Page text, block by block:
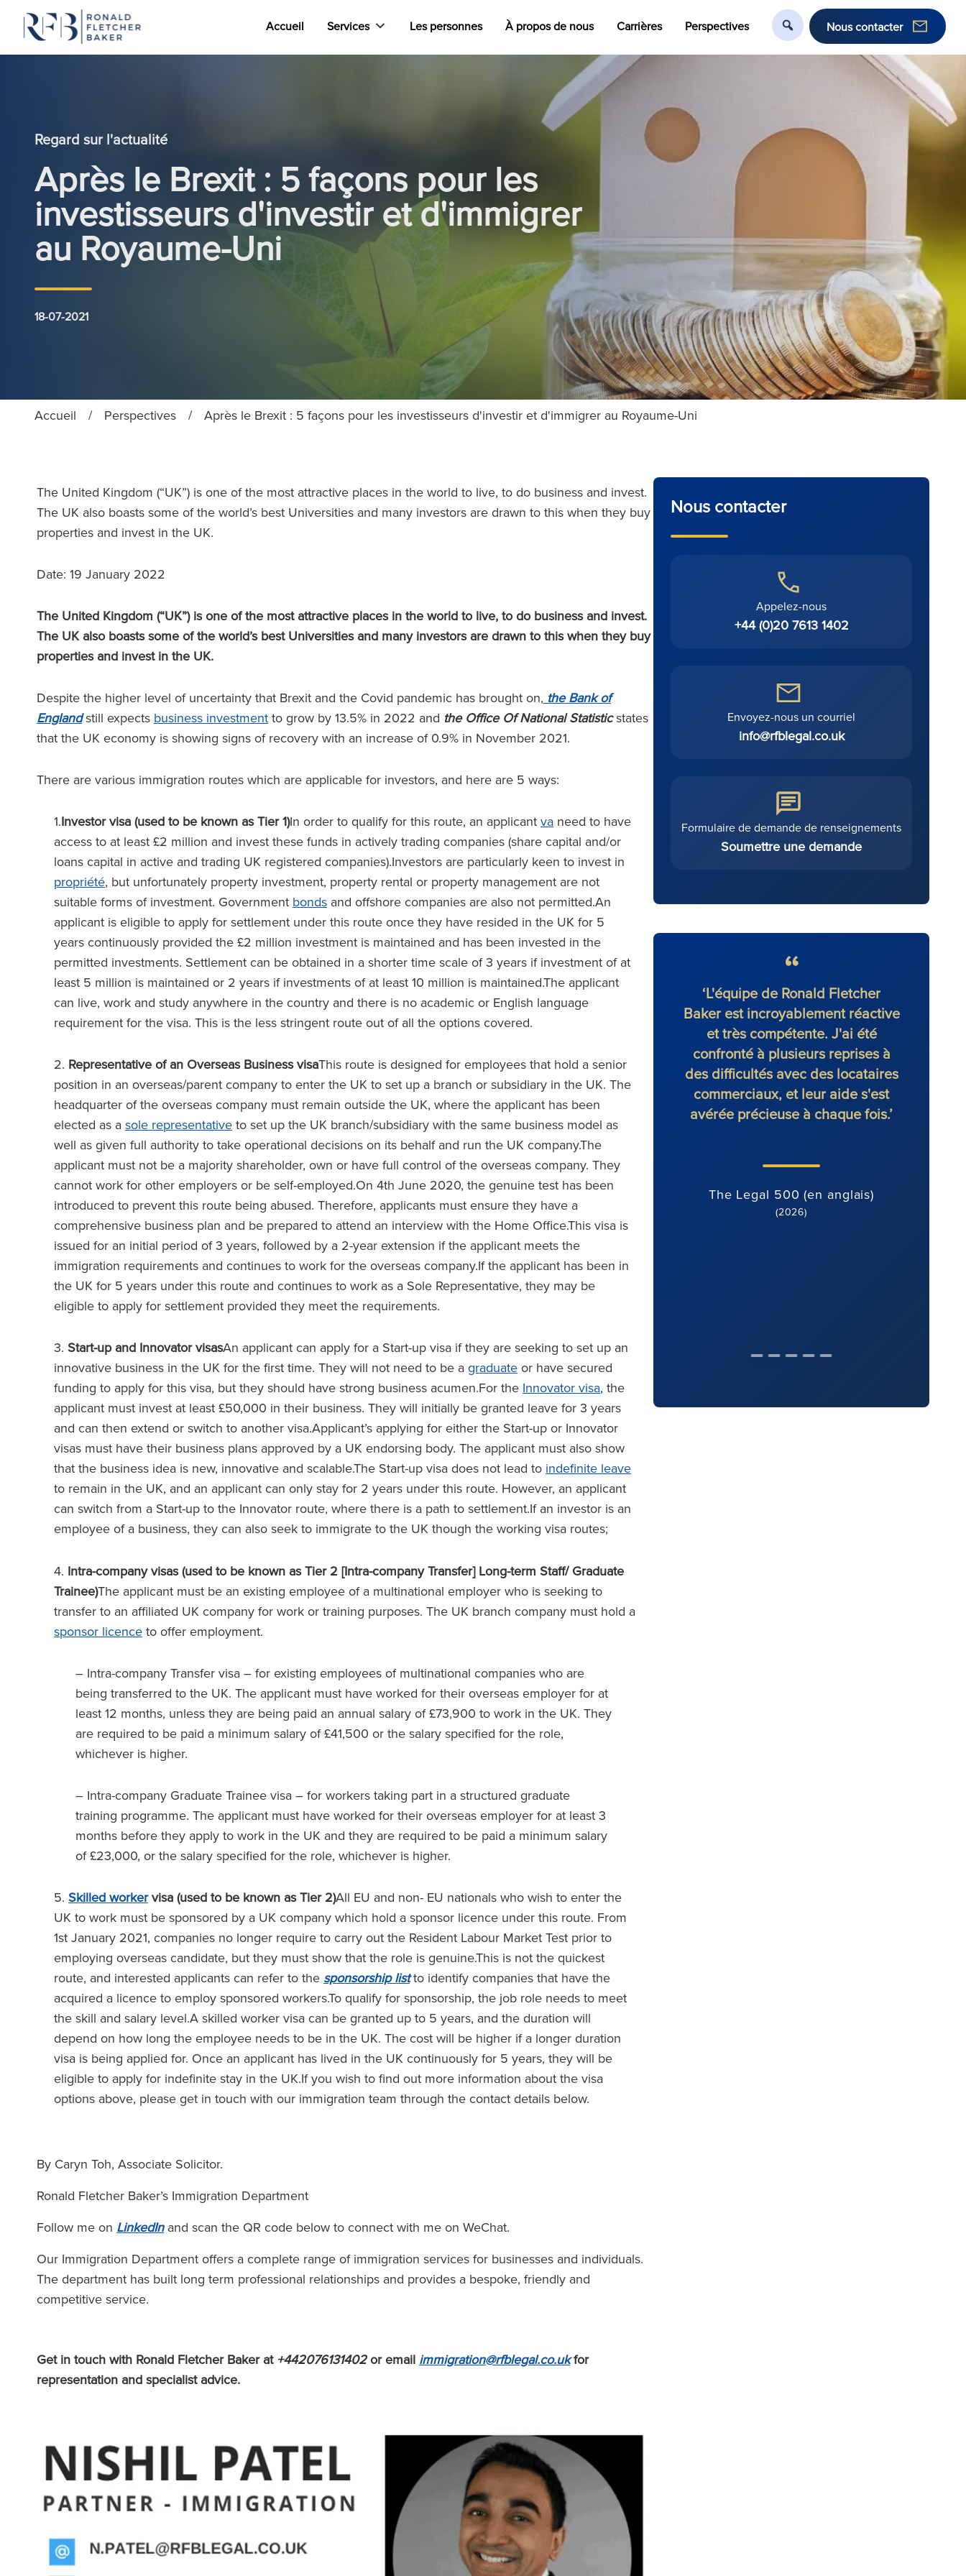
Accueil Services Les personnes À propos de nous Carrières Perspectives Nous contacter
Regard sur l'actualité
Après le Brexit : 5 façons pour les
investisseurs d'investir et d'immigrer
au Royaume-Uni
18-07-2021
Accueil / Perspectives / Après le Brexit : 5 façons pour les investisseurs d'investir et d'immigrer au Royaume-Uni
The United Kingdom (“UK”) is one of the most attractive places in the world to live, to do business and invest.
The UK also boasts some of the world’s best Universities and many investors are drawn to this when they buy
properties and invest in the UK.
Date: 19 January 2022
The United Kingdom (“UK”) is one of the most attractive places in the world to live, to do business and invest.
The UK also boasts some of the world’s best Universities and many investors are drawn to this when they buy
properties and invest in the UK.
Despite the higher level of uncertainty that Brexit and the Covid pandemic has brought on, the Bank of
Englandstill expects business investment to grow by 13.5% in 2022 and the Office Of National Statisticstates
that the UK economy is showing signs of recovery with an increase of 0.9% in November 2021.
There are various immigration routes which are applicable for investors, and here are 5 ways:
1.Investor visa (used to be known as Tier 1)In order to qualify for this route, an applicant va need to have
access to at least £2 million and invest these funds in actively trading companies (share capital and/or
loans capital in active and trading UK registered companies).Investors are particularly keen to invest in
propriété, but unfortunately property investment, property rental or property management are not
suitable forms of investment. Government bonds and offshore companies are also not permitted.An
applicant is eligible to apply for settlement under this route once they have resided in the UK for 5
years continuously provided the £2 million investment is maintained and has been invested in the
permitted investments. Settlement can be obtained in a shorter time scale of 3 years if investment of at
least 5 million is maintained or 2 years if investments of at least 10 million is maintained.The applicant
can live, work and study anywhere in the country and there is no academic or English language
requirement for the visa. This is the less stringent route out of all the options covered.
2. Representative of an Overseas Business visaThis route is designed for employees that hold a senior
position in an overseas/parent company to enter the UK to set up a branch or subsidiary in the UK. The
headquarter of the overseas company must remain outside the UK, where the applicant has been
elected as a sole representative to set up the UK branch/subsidiary with the same business model as
well as given full authority to take operational decisions on its behalf and run the UK company.The
applicant must not be a majority shareholder, own or have full control of the overseas company. They
cannot work for other employers or be self-employed.On 4th June 2020, the genuine test has been
introduced to prevent this route being abused. Therefore, applicants must ensure they have a
comprehensive business plan and be prepared to attend an interview with the Home Office.This visa is
issued for an initial period of 3 years, followed by a 2-year extension if the applicant meets the
immigration requirements and continues to work for the overseas company.If the applicant has been in
the UK for 5 years under this route and continues to work as a Sole Representative, they may be
eligible to apply for settlement provided they meet the requirements.
3. Start-up and Innovator visasAn applicant can apply for a Start-up visa if they are seeking to set up an
innovative business in the UK for the first time. They will not need to be a graduate or have secured
funding to apply for this visa, but they should have strong business acumen.For the Innovator visa, the
applicant must invest at least £50,000 in their business. They will initially be granted leave for 3 years
and can then extend or switch to another visa.Applicant’s applying for either the Start-up or Innovator
visas must have their business plans approved by a UK endorsing body. The applicant must also show
that the business idea is new, innovative and scalable.The Start-up visa does not lead to indefinite leave
to remain in the UK, and an applicant can only stay for 2 years under this route. However, an applicant
can switch from a Start-up to the Innovator route, where there is a path to settlement.If an investor is an
employee of a business, they can also seek to immigrate to the UK though the working visa routes;
4. Intra-company visas (used to be known as Tier 2 [Intra-company Transfer] Long-term Staff/ Graduate
Trainee)The applicant must be an existing employee of a multinational employer who is seeking to
transfer to an affiliated UK company for work or training purposes. The UK branch company must hold a
sponsor licence to offer employment.
– Intra-company Transfer visa – for existing employees of multinational companies who are
being transferred to the UK. The applicant must have worked for their overseas employer for at
least 12 months, unless they are being paid an annual salary of £73,900 to work in the UK. They
are required to be paid a minimum salary of £41,500 or the salary specified for the role,
whichever is higher.
– Intra-company Graduate Trainee visa – for workers taking part in a structured graduate
training programme. The applicant must have worked for their overseas employer for at least 3
months before they apply to work in the UK and they are required to be paid a minimum salary
of £23,000, or the salary specified for the role, whichever is higher.
5. Skilled workervisa (used to be known as Tier 2)All EU and non- EU nationals who wish to enter the
UK to work must be sponsored by a UK company which hold a sponsor licence under this route. From
1st January 2021, companies no longer require to carry out the Resident Labour Market Test prior to
employing overseas candidate, but they must show that the role is genuine.This is not the quickest
route, and interested applicants can refer to the sponsorship listto identify companies that have the
acquired a licence to employ sponsored workers.To qualify for sponsorship, the job role needs to meet
the skill and salary level.A skilled worker visa can be granted up to 5 years, and the duration will
depend on how long the employee needs to be in the UK. The cost will be higher if a longer duration
visa is being applied for. Once an applicant has lived in the UK continuously for 5 years, they will be
eligible to apply for indefinite stay in the UK.If you wish to find out more information about the visa
options above, please get in touch with our immigration team through the contact details below.
By Caryn Toh, Associate Solicitor.
Ronald Fletcher Baker’s Immigration Department
Follow me on LinkedInand scan the QR code below to connect with me on WeChat.
Our Immigration Department offers a complete range of immigration services for businesses and individuals.
The department has built long term professional relationships and provides a bespoke, friendly and
competitive service.
Get in touch with Ronald Fletcher Baker at +442076131402or email immigration@rfblegal.co.ukfor
representation and specialist advice.
Nous contacter
Appelez-nous
+44 (0)20 7613 1402
Envoyez-nous un courriel
info@rfblegal.co.uk
Formulaire de demande de renseignements
Soumettre une demande
‘L'équipe de Ronald Fletcher
Baker est incroyablement réactive
et très compétente. J'ai été
confronté à plusieurs reprises à
des difficultés avec des locataires
commerciaux, et leur aide s'est
avérée précieuse à chaque fois.’
The Legal 500 (en anglais)
(2026)